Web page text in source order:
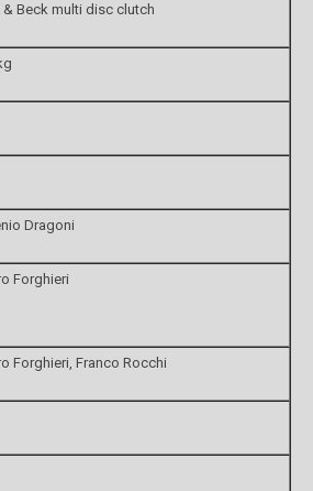
& Beck multi disc clutch
Dragoni
Forghieri
Forghieri, Franco Rocchi